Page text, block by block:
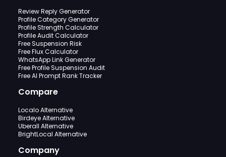
Review Reply Generator
Profile Category Generator
Profile Strength Calculator
Profile Audit Calculator
Free Suspension Risk
Free Flux Calculator
WhatsApp Link Generator
Free Profile Suspension Audit
Free AI Prompt Rank Tracker
Compare
Localo Alternative
Birdeye Alternative
Uberall Alternative
BrightLocal Alternative
Company